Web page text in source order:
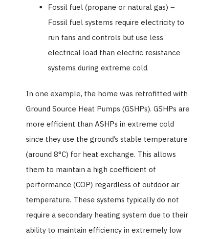
Fossil fuel (propane or natural gas) –
Fossil fuel systems require electricity to
run fans and controls but use less
electrical load than electric resistance
systems during extreme cold.
In one example, the home was retrofitted with
Ground Source Heat Pumps (GSHPs). GSHPs are
more efficient than ASHPs in extreme cold
since they use the ground’s stable temperature
(around 8°C) for heat exchange. This allows
them to maintain a high coefficient of
performance (COP) regardless of outdoor air
temperature. These systems typically do not
require a secondary heating system due to their
ability to maintain efficiency in extremely low